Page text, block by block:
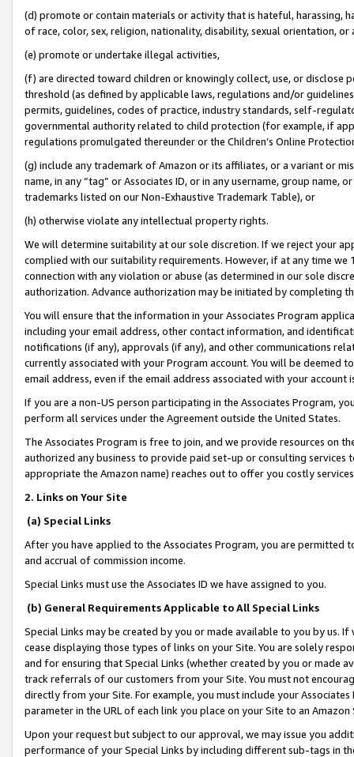
(d) promote or contain materials or activity that is hateful, harassing,
of race, color, sex, religion, nationality, disability, sexual orientation, or
(e) promote or undertake illegal activities,
(f) are directed toward children or knowingly collect, use, or
threshold (as defined by applicable laws, regulations and/or
permits, guidelines, codes of practice, industry standards, self-
governmental authority related to child protection (for example, if
regulations promulgated thereunder or the Children’s Online
(g) include any trademark of Amazon or its affiliates, or a variant or
name, in any “tag” or Associates ID, or in any username, group
trademarks listed on our Non-Exhaustive Trademark Table), or
(h) otherwise violate any intellectual property rights.
We will determine suitability at our sole discretion. If we reject your
complied with our suitability requirements. However, if at any time
connection with any violation or abuse (as determined in our sole
authorization. Advance authorization may be initiated by completing
You will ensure that the information in your Associates Program
including your email address, other contact information, and
notifications (if any), approvals (if any), and other communications
currently associated with your Program account. You will be deemed
email address, even if the email address associated with your account
If you are a non-US person participating in the Associates Program,
perform all services under the Agreement outside the United States.
The Associates Program is free to join, and we provide resources on
authorized any business to provide paid set-up or consulting
appropriate the Amazon name) reaches out to offer you costly
2. Links on Your Site
(a) Special Links
After you have applied to the Associates Program, you are permitted
and accrual of commission income.
Special Links must use the Associates ID we have assigned to you.
(b) General Requirements Applicable to All Special Links
Special Links may be created by you or made available to you by us.
cease displaying those types of links on your Site. You are solely
and for ensuring that Special Links (whether created by you or
track referrals of our customers from your Site. You must not
directly from your Site. For example, you must include your
parameter in the URL of each link you place on your Site to an
Upon your request but subject to our approval, we may issue you
performance of your Special Links by including different sub-tags in